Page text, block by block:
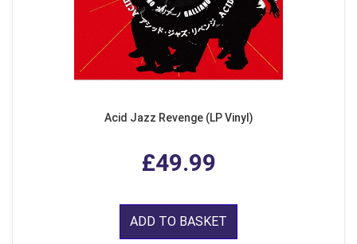
Acid Jazz Revenge (LP Vinyl)
£49.99
ADD TO BASKET